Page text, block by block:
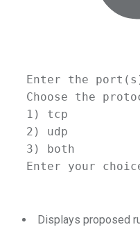
Enter the port ( s
Choose
the
1 ) tcp
2 ) udp
3 ) both
Enter
your
Displays proposed